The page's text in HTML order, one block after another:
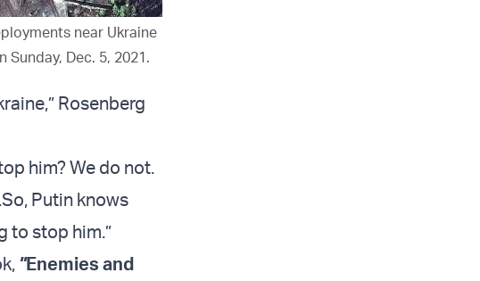
near Ukraine
Sunday, Dec. 5, 2021.
Rosenberg
him? We do not.
Putin knows
to stop him.”
"Enemies and